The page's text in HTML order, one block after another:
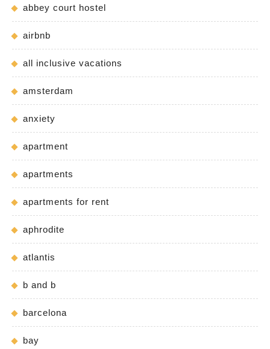
abbey court hostel
airbnb
all inclusive vacations
amsterdam
anxiety
apartment
apartments
apartments for rent
aphrodite
atlantis
b and b
barcelona
bay